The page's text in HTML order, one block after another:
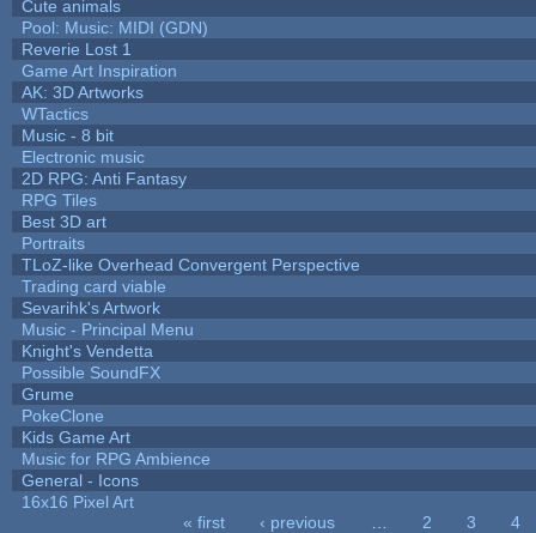
Cute animals
Pool: Music: MIDI (GDN)
Reverie Lost 1
Game Art Inspiration
AK: 3D Artworks
WTactics
Music - 8 bit
Electronic music
2D RPG: Anti Fantasy
RPG Tiles
Best 3D art
Portraits
TLoZ-like Overhead Convergent Perspective
Trading card viable
Sevarihk's Artwork
Music - Principal Menu
Knight's Vendetta
Possible SoundFX
Grume
PokeClone
Kids Game Art
Music for RPG Ambience
General - Icons
16x16 Pixel Art
« first ‹ previous 2 3
4